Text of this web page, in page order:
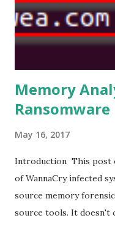
Memory
Ransomware
May 16, 2017
Introduction This post
of WannaCry infected
source memory
source tools. It doesn't